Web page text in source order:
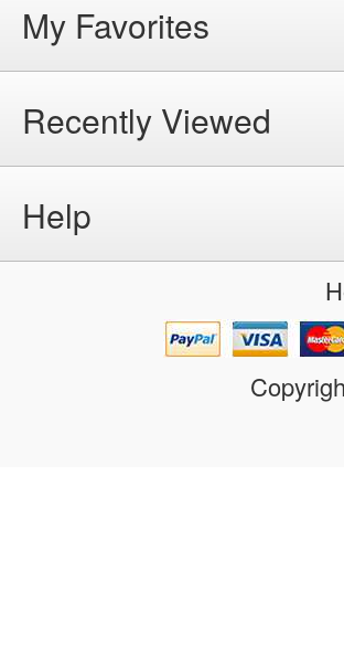
My Favorites
Recently Viewed
Help